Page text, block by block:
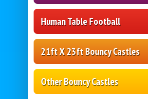
Human Table Football
21ft X 23ft Bouncy Castles
Other Bouncy Castles